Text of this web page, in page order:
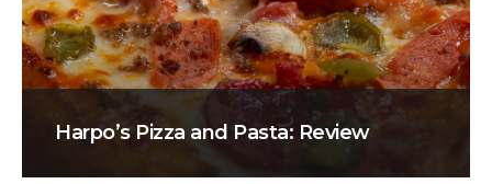
Harpo’s Pizza and Pasta: Review